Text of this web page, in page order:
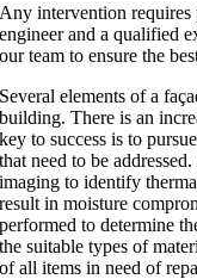
Any intervention requires
engineer and a qualified
our team to ensure the
Several elements of a
building. There is an
key to success is to
that need to be
imaging to identify
result in moisture
performed to determine
the suitable types of
of all items in need of